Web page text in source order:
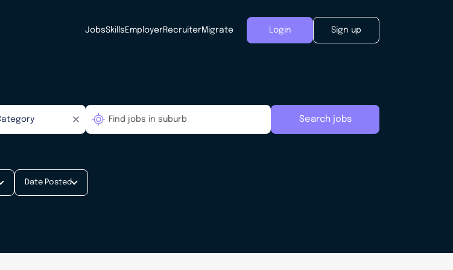
JobsSkills EmployerRecruiterMigrate Login Sign up
Search jobs
Date Posted